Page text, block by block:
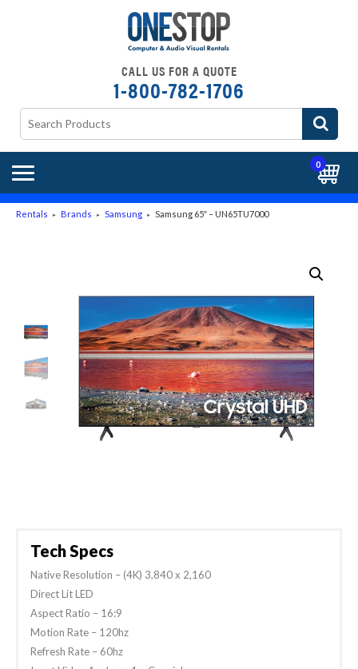
CALL US FOR A QUOTE
1-800-782-1706
0
Rentals ► Brands ► Samsung ► Samsung 65″ – UN65TU7000
Tech Specs
Native Resolution – (4K) 3,840 x 2,160
Direct Lit LED
Aspect Ratio – 16:9
Motion Rate – 120hz
Refresh Rate – 60hz